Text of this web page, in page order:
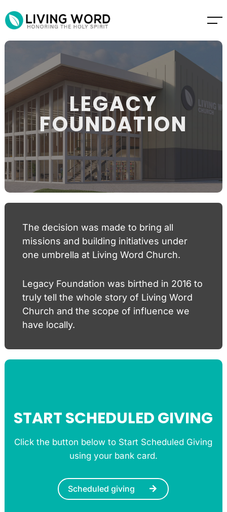
LEGACY
FOUNDATION
The decision was made to bring all
missions and building initiatives under
one umbrella at Living Word Church.
Legacy Foundation was birthed in 2016 to
truly tell the whole story of Living Word
Church and the scope of influence we
have locally.
START SCHEDULED GIVING
Click the button below to Start Scheduled Giving
using your bank card.
Scheduled giving